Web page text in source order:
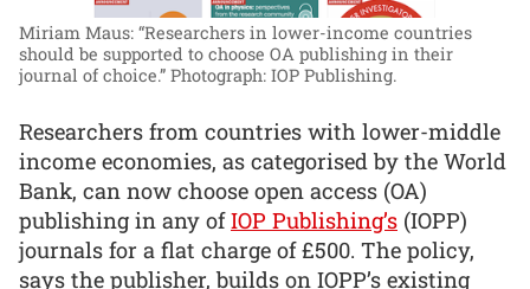
Miriam Maus: “Researchers in lower-income countries
should be supported to choose OA publishing in their
journal of choice.” Photograph: IOP Publishing.
Researchers from countries with lower-middle
income economies, as categorised by the World
Bank, can now choose open access (OA)
publishing in any ofIOP Publishing’s (IOPP)
journals for a flat charge of £500. The policy,
says the publisher, builds on IOPP’s existing